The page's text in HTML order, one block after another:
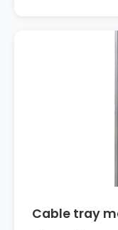
Cable tray